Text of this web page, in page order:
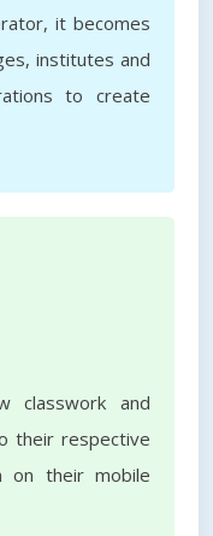
it becomes
institutes and
to create
classwork and
their respective
on their mobile